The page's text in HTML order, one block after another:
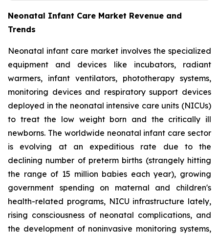
Neonatal Infant Care Market Revenue and
Trends
Neonatal infant care market involves the specialized
equipment and devices like incubators, radiant
warmers, infant ventilators, phototherapy systems,
monitoring devices and respiratory support devices
deployed in the neonatal intensive care units (NICUs)
to treat the low weight born and the critically ill
newborns. The worldwide neonatal infant care sector
is evolving at an expeditious rate due to the
declining number of preterm births (strangely hitting
the range of 15 million babies each year), growing
government spending on maternal and children's
health-related programs, NICU infrastructure lately,
rising consciousness of neonatal complications, and
the development of noninvasive monitoring systems,